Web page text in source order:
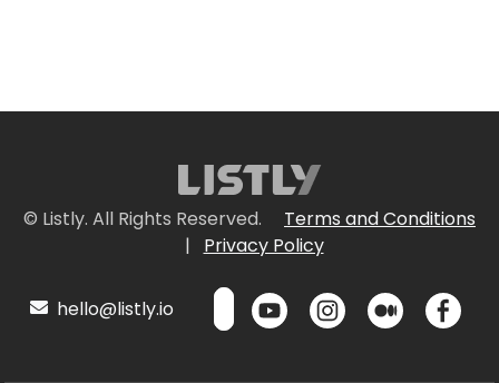
© Listly. All Rights Reserved.
Terms and Conditions
|
Privacy Policy
hello@listly.io